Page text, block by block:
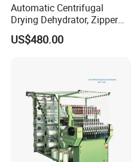
Automatic Centrifugal
Drying Dehydrator, Zipper
Slider Machinery, Drying
Machine
US$480.00